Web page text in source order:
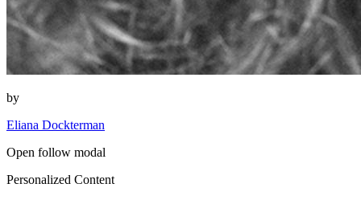
by
Eliana Dockterman
Open follow modal
Personalized Content